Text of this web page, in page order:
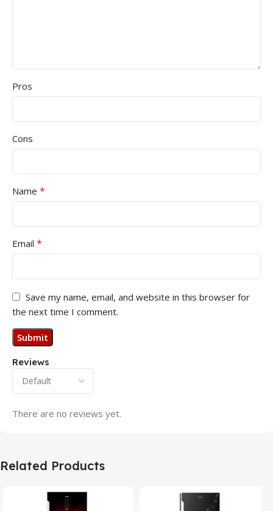
Reviews
There are no reviews yet.
Pros
Cons
Name *
Email *
Save my name, email, and website in this browser for
the next time I comment.
Related Products